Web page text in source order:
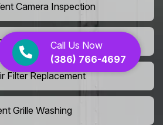
Call Us Now
(386) 766-4697
Camera Inspection
Vent Cleaning
Filter Replacement
Grille Washing